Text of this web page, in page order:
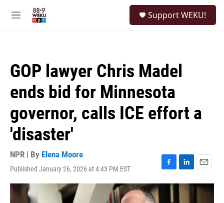
M
Support WEKU!
GOP lawyer Chris Madel
ends bid for Minnesota
governor, calls ICE effort a
'disaster'
NPR | By Elena Moore
Published January 26, 2026 at 4:43 PM EST
F
a
L
i
E
m
a